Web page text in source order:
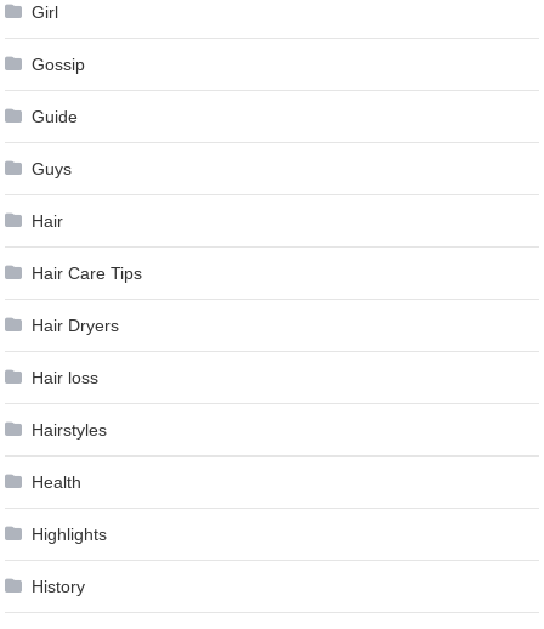
Girl
Gossip
Guide
Guys
Hair
Hair Care Tips
Hair Dryers
Hair loss
Hairstyles
Health
Highlights
History